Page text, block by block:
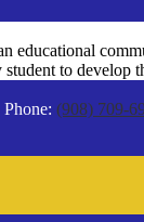
educational
to develop
Phone: (908) 709-